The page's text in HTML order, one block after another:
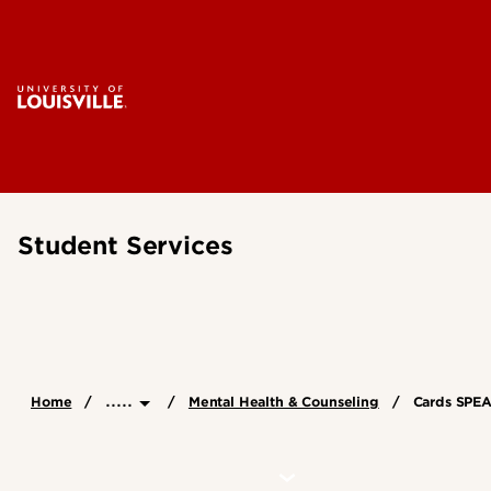
Student Services
Home ..... Mental Health & Counseling Cards